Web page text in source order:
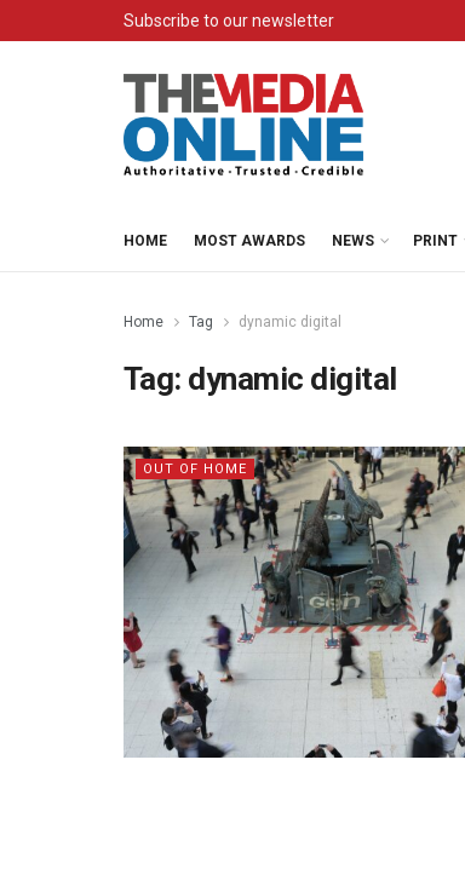
Subscribe to our newsletter
HOME MOST AWARDS NEWS PRINT
Home Tag dynamic digital
Tag: dynamic digital
OUT OF HOME